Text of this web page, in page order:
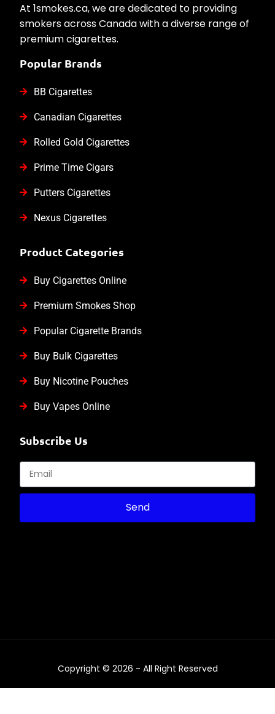
At 1smokes.ca, we are dedicated to providing
smokers across Canada with a diverse range of
premium cigarettes.
Popular Brands
BB Cigarettes
Canadian Cigarettes
Rolled Gold Cigarettes
Prime Time Cigars
Putters Cigarettes
Nexus Cigarettes
Product Categories
Buy Cigarettes Online
Premium Smokes Shop
Popular Cigarette Brands
Buy Bulk Cigarettes
Buy Nicotine Pouches
Buy Vapes Online
Subscribe Us
Send
Copyright © 2026 - All Right Reserved